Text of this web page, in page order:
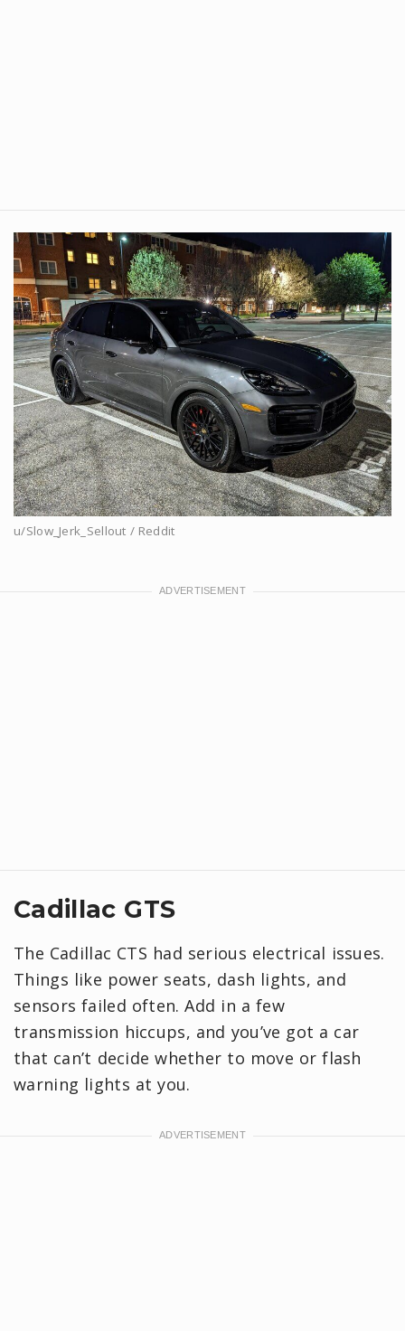
u/Slow_Jerk_Sellout / Reddit
Cadillac GTS
The Cadillac CTS had serious electrical issues.
Things like power seats, dash lights, and
sensors failed often. Add in a few
transmission hiccups, and you’ve got a car
that can’t decide whether to move or flash
warning lights at you.